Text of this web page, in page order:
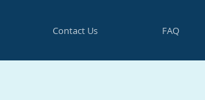
Contact Us FAQ